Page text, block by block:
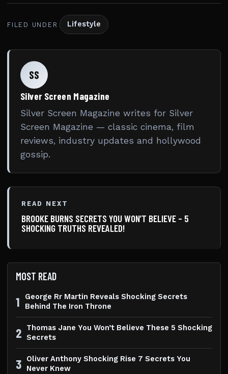
FILED UNDER Lifestyle
SS
Silver Screen Magazine
Silver Screen Magazine writes for Silver
Screen Magazine — classic cinema, film
reviews, industry updates and hollywood
gossip.
READ NEXT
BROOKE BURNS SECRETS YOU WON’T BELIEVE – 5
SHOCKING TRUTHS REVEALED!
MOST READ
1
George Rr Martin Reveals Shocking Secrets
Behind The Iron Throne
2
Thomas Jane You Won’t Believe These 5 Shocking
Secrets
3
Oliver Anthony Shocking Rise 7 Secrets You
Never Knew